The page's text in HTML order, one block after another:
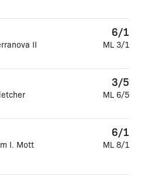
II
6/1
ML 3/1
3/5
ML 6/5
I. Mott
6/1
ML 8/1